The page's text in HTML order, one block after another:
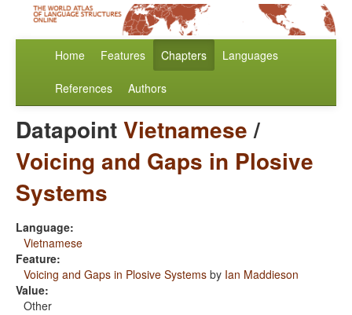
Home Features Chapters Languages
References Authors
DatapointVietnamese/
Voicing and Gaps in Plosive
Systems
Language:
Vietnamese
Feature:
Voicing and Gaps in Plosive Systems by Ian Maddieson
Value:
Other